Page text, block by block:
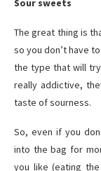
Sour sweets
The great thing is
so you don’t have
the type that will
really addictive,
taste of sourness.
So, even if you
into the bag for
you like (eating